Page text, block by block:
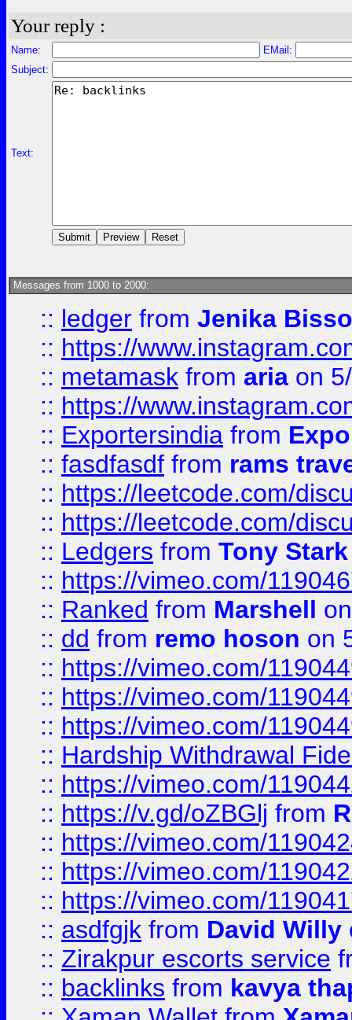
Your reply :
Name:
EMail:
Subject:
Text:
Messages from 1000 to 2000:
:: ledger from Jenika
:: https://
:: metamask from aria on
:: https://
:: Exportersindia from
:: fasdfasdf from rams
:: https://leetcode.com/
:: https://leetcode.com/
:: Ledgers from Tony Stark
:: https://vimeo.com/
:: Ranked from Marshell
:: dd from remo hoson on
:: https://vimeo.com/
:: https://vimeo.com/
:: https://vimeo.com/
:: Hardship Withdrawal
:: https://vimeo.com/
:: https://v.gd/oZBGlj from
:: https://vimeo.com/
:: https://vimeo.com/
:: https://vimeo.com/
:: asdfgjk from David Willy
:: Zirakpur escorts service
:: backlinks from kavya